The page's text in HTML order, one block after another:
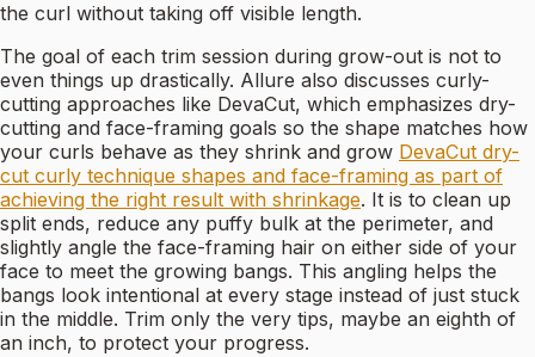
the curl without taking off visible length.
The goal of each trim session during grow-out is not to
even things up drastically. Allure also discusses curly-
cutting approaches like DevaCut, which emphasizes dry-
cutting and face-framing goals so the shape matches how
your curls behave as they shrink and grow DevaCut dry-
cut curly technique shapes and face-framing as part of
achieving the right result with shrinkage. It is to clean up
split ends, reduce any puffy bulk at the perimeter, and
slightly angle the face-framing hair on either side of your
face to meet the growing bangs. This angling helps the
bangs look intentional at every stage instead of just stuck
in the middle. Trim only the very tips, maybe an eighth of
an inch, to protect your progress.